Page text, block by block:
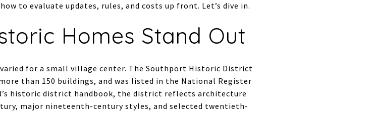
to evaluate updates, rules, and costs up front. Let’s dive in.
Homes Stand Out
for a small village center. The Southport Historic District
than 150 buildings, and was listed in the National Register
historic district handbook, the district reflects architecture
major nineteenth-century styles, and selected twentieth-